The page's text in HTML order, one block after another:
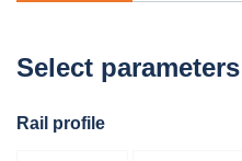
Select parameters
Rail profile